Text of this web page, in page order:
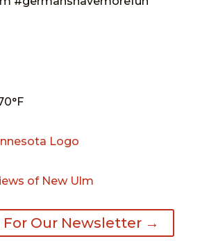
of New Ulm
For Our Newsletter →